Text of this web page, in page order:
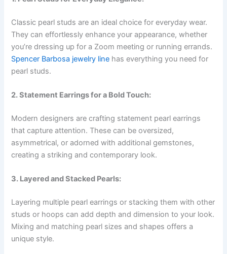
Classic pearl studs are an ideal choice for everyday wear.
They can effortlessly enhance your appearance, whether
you’re dressing up for a Zoom meeting or running errands.
Spencer Barbosa jewelry line has everything you need for
pearl studs.
2. Statement Earrings for a Bold Touch:
Modern designers are crafting statement pearl earrings
that capture attention. These can be oversized,
asymmetrical, or adorned with additional gemstones,
creating a striking and contemporary look.
3. Layered and Stacked Pearls:
Layering multiple pearl earrings or stacking them with other
studs or hoops can add depth and dimension to your look.
Mixing and matching pearl sizes and shapes offers a
unique style.